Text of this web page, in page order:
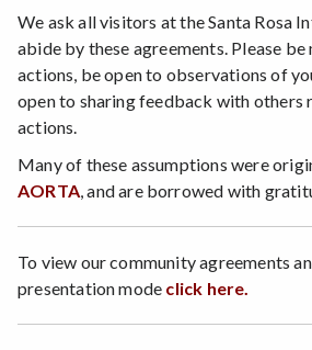
We ask all visitors at the Santa Rosa
abide by these agreements. Please
actions, be open to observations of
open to sharing feedback with others
actions.
Many of these assumptions were
AORTA, and are borrowed with
To view our community agreements
presentation mode click here.